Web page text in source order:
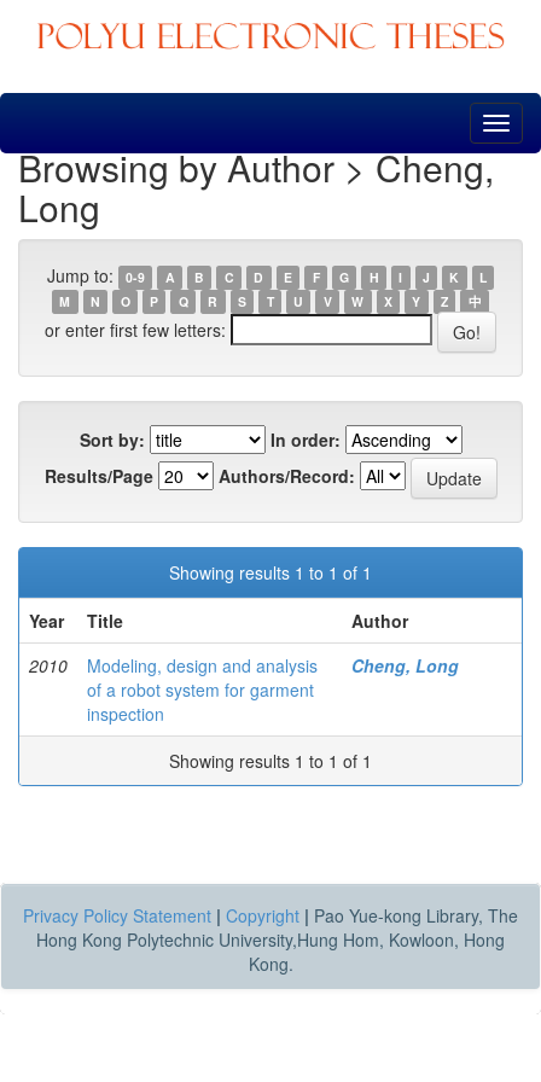
Skip
Browsing by Author > Cheng,
Long
Jump to: 0-9 A B C D E F G H I J K
L
M
N O P Q R S T U V W X Y Z 中
or enter first few letters:
Sort by:
In order:
Results/Page
Authors/Record:
Showing results 1 to 1 of 1
Year
Title
Author
2010
Modeling, design and analysis
of a robot system for garment
inspection
Cheng, Long
Showing results 1 to 1 of 1
Privacy Policy Statement | Copyright | Pao Yue-kong Library, The
Hong Kong Polytechnic University,Hung Hom, Kowloon, Hong
Kong.